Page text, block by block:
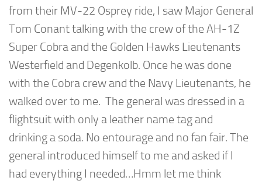
from their MV-22 Osprey ride, I saw Major General
Tom Conant talking with the crew of the AH-1Z
Super Cobra and the Golden Hawks Lieutenants
Westerfield and Degenkolb. Once he was done
with the Cobra crew and the Navy Lieutenants, he
walked over to me. The general was dressed in a
flightsuit with only a leather name tag and
drinking a soda. No entourage and no fan fair. The
general introduced himself to me and asked if I
had everything I needed…Hmm let me think